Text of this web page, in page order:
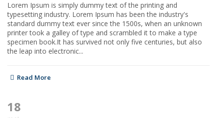
Lorem Ipsum is simply dummy text of the printing and
typesetting industry. Lorem Ipsum has been the industry's
standard dummy text ever since the 1500s, when an unknown
printer took a galley of type and scrambled it to make a type
specimen book.It has survived not only five centuries, but also
the leap into electronic...
Read More
18